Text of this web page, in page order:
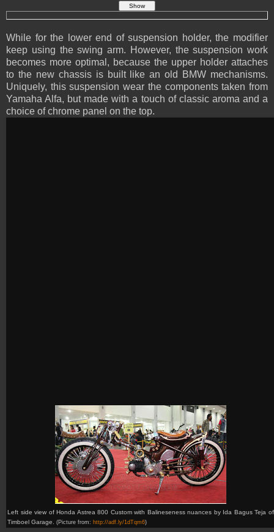
While for the lower end of suspension holder, the modifier
keep using the swing arm. However, the suspension work
becomes more optimal, because the upper holder attaches
to the new chassis is built like an old BMW mechanisms.
Uniquely, this suspension wear the components taken from
Yamaha Alfa, but made with a touch of classic aroma and a
choice of chrome panel on the top.
Left side view of Honda Astrea 800 Custom with Balineseness nuances by Ida Bagus Teja of
Timboel Garage. (Picture from: http://adf.ly/1dTqm6)